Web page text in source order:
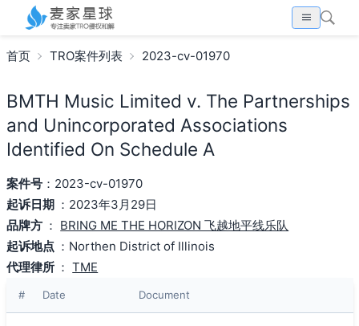
首页 TRO案件列表 2023-cv-01970
BMTH Music Limited v. The Partnerships
and Unincorporated Associations
Identified On Schedule A
案件号：2023-cv-01970
起诉日期 ：2023年3月29日
品牌方 ： BRING ME THE HORIZON 飞越地平线乐队
起诉地点 ：Northen District of Illinois
代理律所 ：TME
# Date Document